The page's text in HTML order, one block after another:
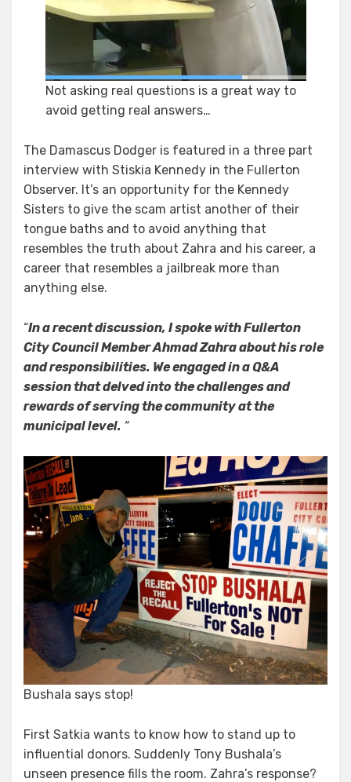
Not asking real questions is a great way to
avoid getting real answers…
The Damascus Dodger is featured in a three part
interview with Stiskia Kennedy in the Fullerton
Observer. It’s an opportunity for the Kennedy
Sisters to give the scam artist another of their
tongue baths and to avoid anything that
resembles the truth about Zahra and his career, a
career that resembles a jailbreak more than
anything else.
“In a recent discussion, I spoke with Fullerton
City Council Member Ahmad Zahra about his role
and responsibilities. We engaged in a Q&A
session that delved into the challenges and
rewards of serving the community at the
municipal level. “
Bushala says stop!
First Satkia wants to know how to stand up to
influential donors. Suddenly Tony Bushala’s
unseen presence fills the room. Zahra’s response?